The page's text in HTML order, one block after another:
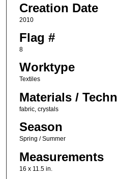
Creation Date
2010
Flag #
8
Worktype
Textiles
Materials /
fabric, crystals
Season
Spring / Summer
Measurements
16 x 11.5 in.